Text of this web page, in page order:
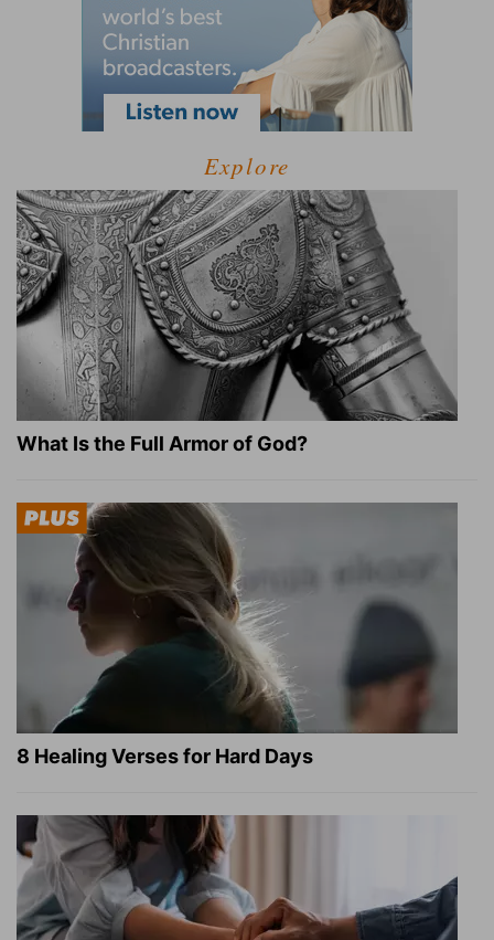
Explore
What Is the Full Armor of God?
8 Healing Verses for Hard Days